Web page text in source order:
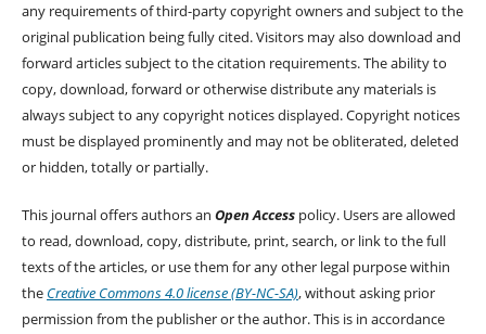
any requirements of third-party copyright owners and subject to the
original publication being fully cited. Visitors may also download and
forward articles subject to the citation requirements. The ability to
copy, download, forward or otherwise distribute any materials is
always subject to any copyright notices displayed. Copyright notices
must be displayed prominently and may not be obliterated, deleted
or hidden, totally or partially.
This journal offers authors an Open Accesspolicy. Users are allowed
to read, download, copy, distribute, print, search, or link to the full
texts of the articles, or use them for any other legal purpose within
the Creative Commons 4.0 license (BY-NC-SA), without asking prior
permission from the publisher or the author. This is in accordance